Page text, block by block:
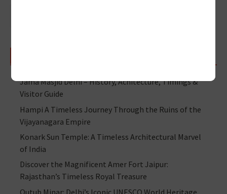
Jama Masjid Delhi – History, Achitecture, Timings &
Visitor Guide
Hampi A Timeless Journey Through the Ruins of the
Vijayanagara Empire
Konark Sun Temple: A Timeless Architectural Marvel
of India
Discover the Magnificent Amer Fort Jaipur:
Rajasthan’s Timeless Royal Treasure
Qutub Minar: Delhi’s Iconic UNESCO World Heritage